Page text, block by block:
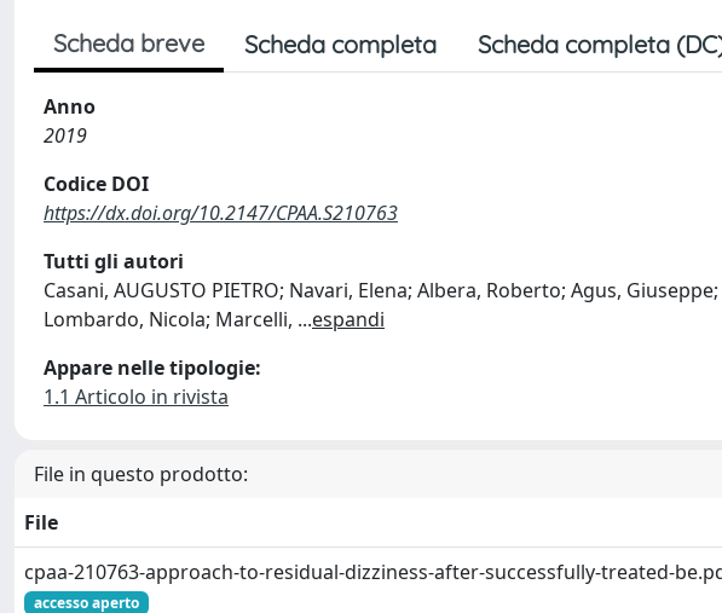
Scheda breve Scheda completa Scheda completa
Anno
2019
Codice DOI
https://dx.doi.org/10.2147/CPAA.S210763
Tutti gli autori
Casani, AUGUSTO PIETRO; Navari, Elena; Albera, Roberto; Agus,
Lombardo, Nicola; Marcelli, ...espandi
Appare nelle tipologie:
1.1 Articolo in rivista
File in questo prodotto:
File
cpaa-210763-approach-to-residual-dizziness-after-successfully-treated-
accesso aperto